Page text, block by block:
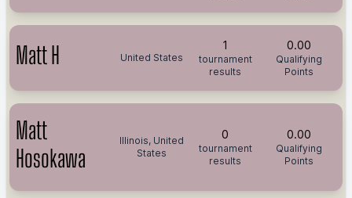
Matt H United States
1
tournament
results
0.00
Qualifying
Points
Matt
Hosokawa
Illinois, United
States
0
tournament
results
0.00
Qualifying
Points